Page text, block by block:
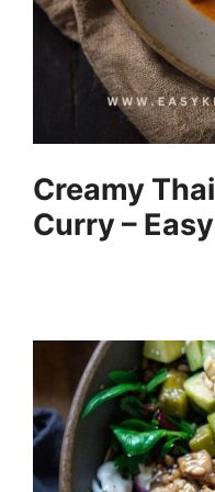
Creamy
Curry –